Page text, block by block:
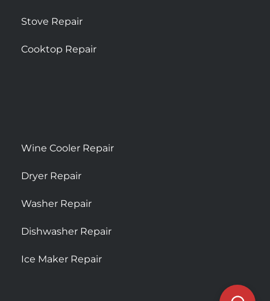
Stove Repair
Cooktop Repair
Wine Cooler Repair
Dryer Repair
Washer Repair
Dishwasher Repair
Ice Maker Repair